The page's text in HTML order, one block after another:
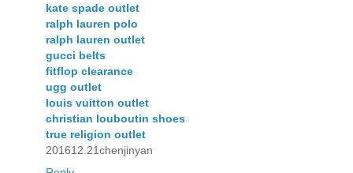
kate spade outlet
ralph lauren polo
ralph lauren outlet
gucci belts
fitflop clearance
ugg outlet
louis vuitton outlet
christian louboutin shoes
true religion outlet
201612.21chenjinyan